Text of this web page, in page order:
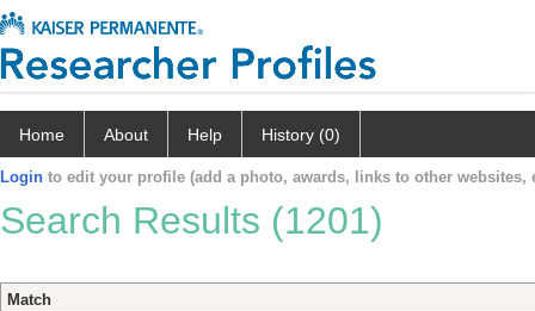
Home About Help History (0)
Login to edit your profile (add a photo, awards, links to other websites,
Search Results (1201)
Match